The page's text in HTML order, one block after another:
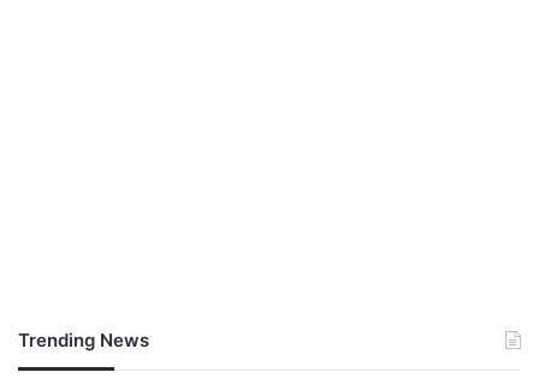
Trending News